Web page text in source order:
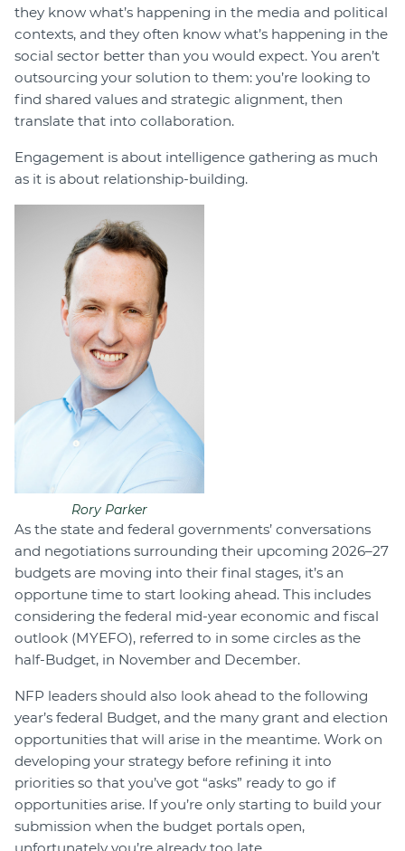
they know what’s happening in the media and political
contexts, and they often know what’s happening in the
social sector better than you would expect. You aren’t
outsourcing your solution to them: you’re looking to
find shared values and strategic alignment, then
translate that into collaboration.
Engagement is about intelligence gathering as much
as it is about relationship-building.
Rory Parker
As the state and federal governments’ conversations
and negotiations surrounding their upcoming 2026–27
budgets are moving into their final stages, it’s an
opportune time to start looking ahead. This includes
considering the federal mid-year economic and fiscal
outlook (MYEFO), referred to in some circles as the
half-Budget, in November and December.
NFP leaders should also look ahead to the following
year’s federal Budget, and the many grant and election
opportunities that will arise in the meantime. Work on
developing your strategy before refining it into
priorities so that you’ve got “asks” ready to go if
opportunities arise. If you’re only starting to build your
submission when the budget portals open,